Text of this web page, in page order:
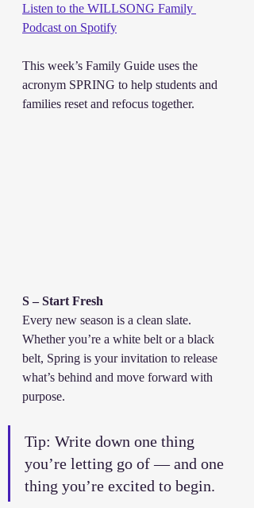
Listen to the WILLSONG Family
Podcast on Spotify
This week’s Family Guide uses the
acronym SPRING to help students and
families reset and refocus together.
S – Start Fresh
Every new season is a clean slate.
Whether you’re a white belt or a black
belt, Spring is your invitation to release
what’s behind and move forward with
purpose.
Tip: Write down one thing
you’re letting go of — and one
thing you’re excited to begin.